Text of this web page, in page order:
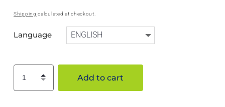
Shipping calculated at checkout.
Language
Increase
quantity
Decrease
quantity
Add to cart